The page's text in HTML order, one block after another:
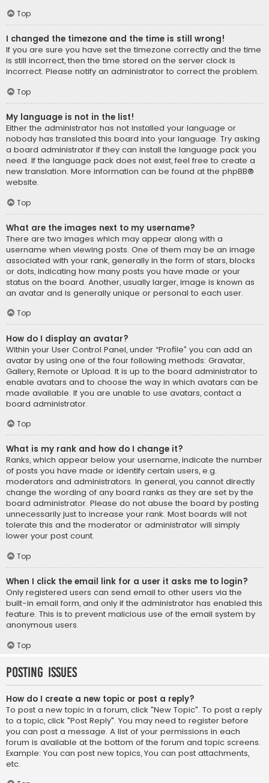
Top
I changed the timezone and the time is still wrong!
If you are sure you have set the timezone correctly and the time
is still incorrect, then the time stored on the server clock is
incorrect. Please notify an administrator to correct the problem.
Top
My language is not in the list!
Either the administrator has not installed your language or
nobody has translated this board into your language. Try asking
a board administrator if they can install the language pack you
need. If the language pack does not exist, feel free to create a
new translation. More information can be found at the phpBB®
website.
Top
What are the images next to my username?
There are two images which may appear along with a
username when viewing posts. One of them may be an image
associated with your rank, generally in the form of stars, blocks
or dots, indicating how many posts you have made or your
status on the board. Another, usually larger, image is known as
an avatar and is generally unique or personal to each user.
Top
How do I display an avatar?
Within your User Control Panel, under “Profile” you can add an
avatar by using one of the four following methods: Gravatar,
Gallery, Remote or Upload. It is up to the board administrator to
enable avatars and to choose the way in which avatars can be
made available. If you are unable to use avatars, contact a
board administrator.
Top
What is my rank and how do I change it?
Ranks, which appear below your username, indicate the number
of posts you have made or identify certain users, e.g.
moderators and administrators. In general, you cannot directly
change the wording of any board ranks as they are set by the
board administrator. Please do not abuse the board by posting
unnecessarily just to increase your rank. Most boards will not
tolerate this and the moderator or administrator will simply
lower your post count.
Top
When I click the email link for a user it asks me to login?
Only registered users can send email to other users via the
built-in email form, and only if the administrator has enabled this
feature. This is to prevent malicious use of the email system by
anonymous users.
Top
Posting Issues
How do I create a new topic or post a reply?
To post a new topic in a forum, click "New Topic". To post a reply
to a topic, click "Post Reply". You may need to register before
you can post a message. A list of your permissions in each
forum is available at the bottom of the forum and topic screens.
Example: You can post new topics, You can post attachments,
etc.